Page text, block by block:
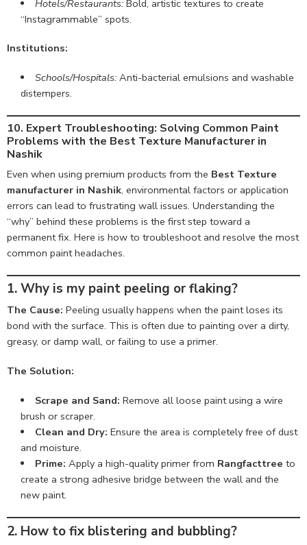
Hotels/Restaurants:Bold, artistic textures to create
“Instagrammable” spots.
Institutions:
Schools/Hospitals:Anti-bacterial emulsions and washable
distempers.
10. Expert Troubleshooting: Solving Common Paint
Problems with the Best Texture Manufacturer in
Nashik
Even when using premium products from the Best Texture
manufacturer in Nashik, environmental factors or application
errors can lead to frustrating wall issues. Understanding the
“why” behind these problems is the first step toward a
permanent fix. Here is how to troubleshoot and resolve the most
common paint headaches.
1. Why is my paint peeling or flaking?
The Cause: Peeling usually happens when the paint loses its
bond with the surface. This is often due to painting over a dirty,
greasy, or damp wall, or failing to use a primer.
The Solution:
Scrape and Sand: Remove all loose paint using a wire
brush or scraper.
Clean and Dry: Ensure the area is completely free of dust
and moisture.
Prime: Apply a high-quality primer from Rangfacttree to
create a strong adhesive bridge between the wall and the
new paint.
2. How to fix blistering and bubbling?